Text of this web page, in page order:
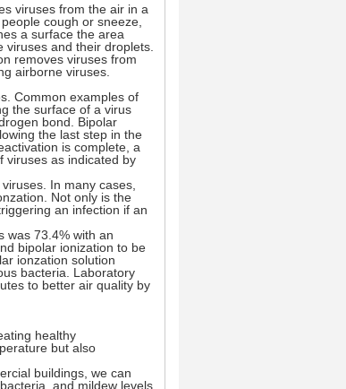
viruses from the air in a
cough or sneeze,
a surface the area
and their droplets.
removes viruses from
airborne viruses.
Common examples of
the surface of a virus
bond. Bipolar
the last step in the
is complete, a
viruses as indicated by
In many cases,
Not only is the
an infection if an
was 73.4% with an
bipolar ionization to be
ionzation solution
bacteria. Laboratory
to better air quality by
healthy
but also
buildings, we can
and mildew levels